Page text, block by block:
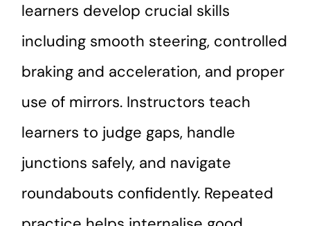
learners develop crucial skills
including smooth steering, controlled
braking and acceleration, and proper
use of mirrors. Instructors teach
learners to judge gaps, handle
junctions safely, and navigate
roundabouts confidently. Repeated